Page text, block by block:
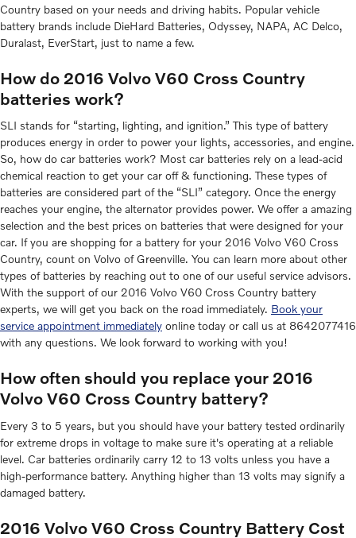
Country based on your needs and driving habits. Popular vehicle
battery brands include DieHard Batteries, Odyssey, NAPA, AC Delco,
Duralast, EverStart, just to name a few.
How do 2016 Volvo V60 Cross Country
batteries work?
SLI stands for “starting, lighting, and ignition.” This type of battery
produces energy in order to power your lights, accessories, and engine.
So, how do car batteries work? Most car batteries rely on a lead-acid
chemical reaction to get your car off & functioning. These types of
batteries are considered part of the “SLI” category. Once the energy
reaches your engine, the alternator provides power. We offer a amazing
selection and the best prices on batteries that were designed for your
car. If you are shopping for a battery for your 2016 Volvo V60 Cross
Country, count on Volvo of Greenville. You can learn more about other
types of batteries by reaching out to one of our useful service advisors.
With the support of our 2016 Volvo V60 Cross Country battery
experts, we will get you back on the road immediately. Book your
service appointment immediately online today or call us at 8642077416
with any questions. We look forward to working with you!
How often should you replace your 2016
Volvo V60 Cross Country battery?
Every 3 to 5 years, but you should have your battery tested ordinarily
for extreme drops in voltage to make sure it's operating at a reliable
level. Car batteries ordinarily carry 12 to 13 volts unless you have a
high-performance battery. Anything higher than 13 volts may signify a
damaged battery.
2016 Volvo V60 Cross Country Battery Cost